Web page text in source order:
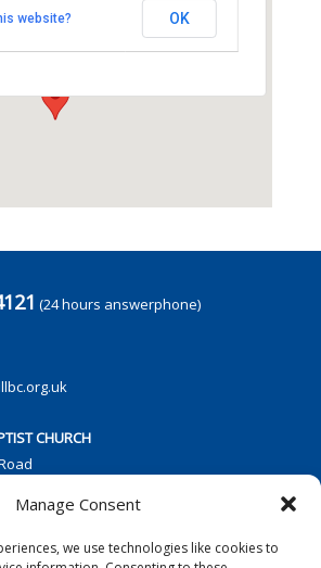
Manage Consent
we use technologies like cookies to
Road - Southampton
website? OK
(24 hours answerphone)
CHURCH